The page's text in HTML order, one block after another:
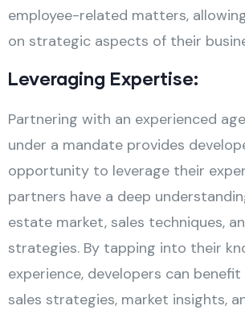
employee-related matters,
on strategic aspects of their
Leveraging Expertise:
Partnering with an experienced
under a mandate provides
opportunity to leverage their
partners have a deep
estate market, sales techniques,
strategies. By tapping into their
experience, developers can
sales strategies, market insights,